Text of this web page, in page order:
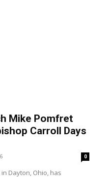
Mike Pomfret
Carroll Days
0
Dayton, Ohio, has